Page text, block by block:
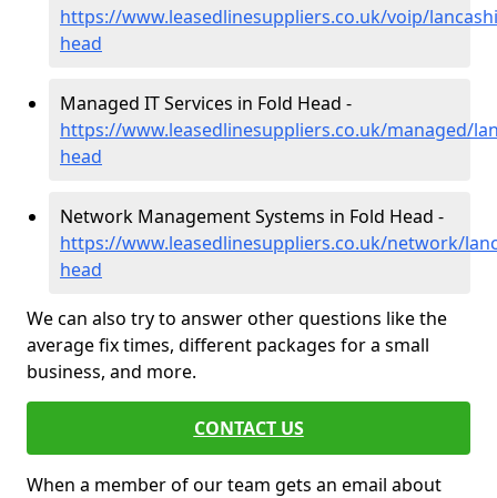
https://www.leasedlinesuppliers.co.uk/voip/
head
Managed IT Services in Fold Head -
https://www.leasedlinesuppliers.co.uk/managed/
head
Network Management Systems in Fold Head -
https://www.leasedlinesuppliers.co.uk/network/
head
We can also try to answer other questions like the
average fix times, different packages for a small
business, and more.
CONTACT US
When a member of our team gets an email about